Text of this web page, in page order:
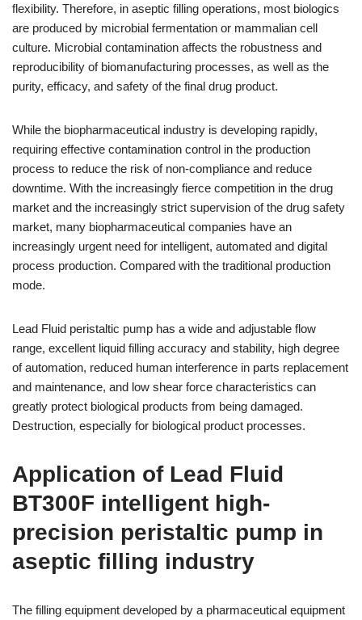
flexibility. Therefore, in aseptic filling operations, most biologics
are produced by microbial fermentation or mammalian cell
culture. Microbial contamination affects the robustness and
reproducibility of biomanufacturing processes, as well as the
purity, efficacy, and safety of the final drug product.
While the biopharmaceutical industry is developing rapidly,
requiring effective contamination control in the production
process to reduce the risk of non-compliance and reduce
downtime. With the increasingly fierce competition in the drug
market and the increasingly strict supervision of the drug safety
market, many biopharmaceutical companies have an
increasingly urgent need for intelligent, automated and digital
process production. Compared with the traditional production
mode.
Lead Fluid peristaltic pump has a wide and adjustable flow
range, excellent liquid filling accuracy and stability, high degree
of automation, reduced human interference in parts replacement
and maintenance, and low shear force characteristics can
greatly protect biological products from being damaged.
Destruction, especially for biological product processes.
Application of Lead Fluid
BT300F intelligent high-
precision peristaltic pump in
aseptic filling industry
The filling equipment developed by a pharmaceutical equipment